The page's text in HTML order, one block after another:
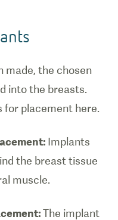
made, the chosen
into the breasts.
for placement here.
Implants
the breast tissue
muscle.
The implant